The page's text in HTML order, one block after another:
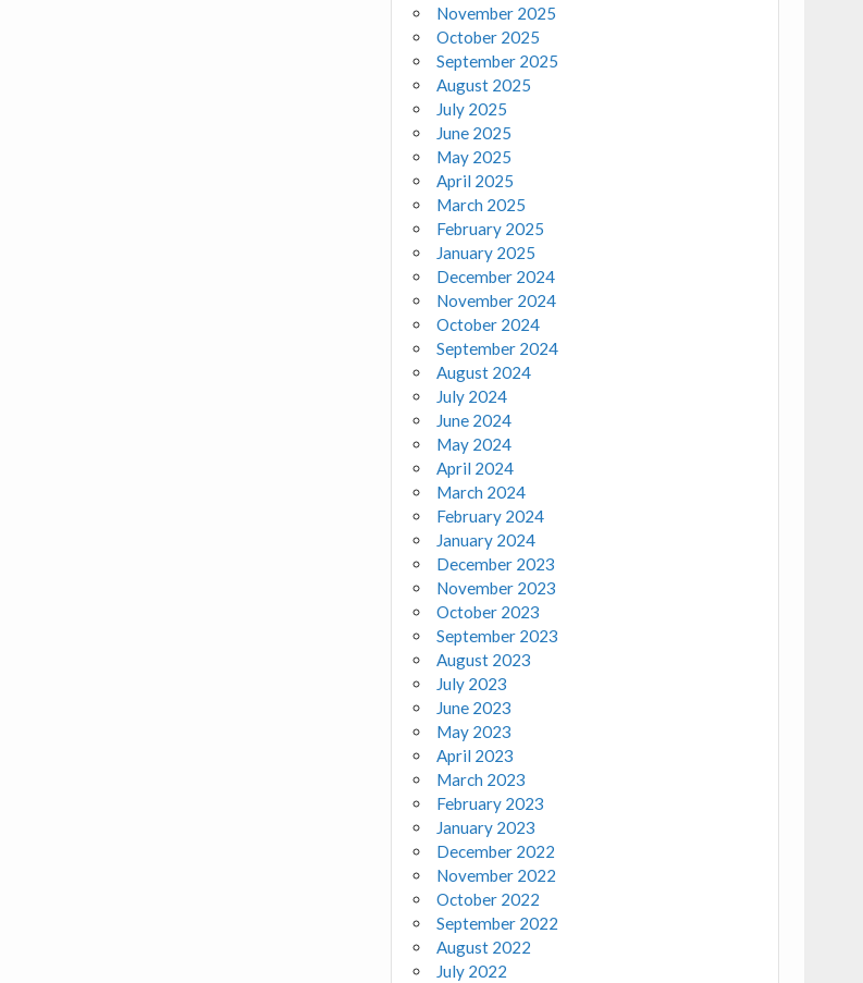
November 2025
October 2025
September 2025
August 2025
July 2025
June 2025
May 2025
April 2025
March 2025
February 2025
January 2025
December 2024
November 2024
October 2024
September 2024
August 2024
July 2024
June 2024
May 2024
April 2024
March 2024
February 2024
January 2024
December 2023
November 2023
October 2023
September 2023
August 2023
July 2023
June 2023
May 2023
April 2023
March 2023
February 2023
January 2023
December 2022
November 2022
October 2022
September 2022
August 2022
July 2022